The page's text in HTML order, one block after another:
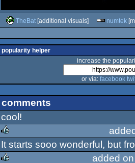
TheBat[additional visuals] numtek
popularity helper
increase the
or via: facebook
comments
cool!
rulez
It starts sooo wonderful, but
added